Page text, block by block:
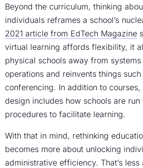
Beyond the curriculum, thinking
individuals reframes a school’s
2021 article from EdTech Magazine
virtual learning affords flexibility, it
physical schools away from
operations and reinvents things
conferencing. In addition to
design includes how schools are
procedures to facilitate learning.
With that in mind, rethinking
becomes more about unlocking
administrative efficiency. That’s